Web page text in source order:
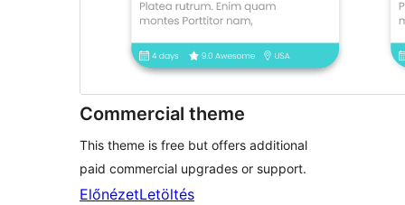
Commercial theme
This theme is free but offers additional
paid commercial upgrades or support.
ElőnézetLetöltés